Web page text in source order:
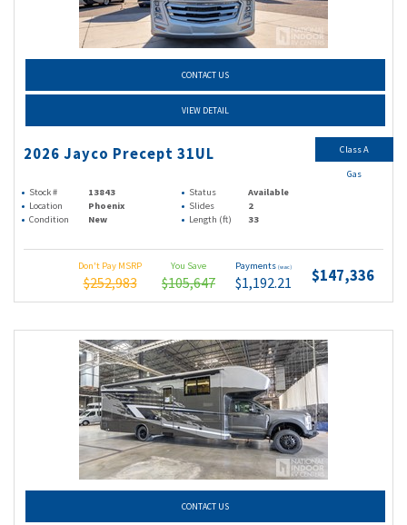
CONTACT US
VIEW DETAIL
2026 Jayco Precept 31UL
Stock # 13843 Status
Available
Location
Phoenix Slides
2
Condition
New Length (ft) 33
Don't Pay MSRP
$252,983
You Save
$105,647
Payments (wac)
$1,192.21 $147,336
Class A
Gas
CONTACT US